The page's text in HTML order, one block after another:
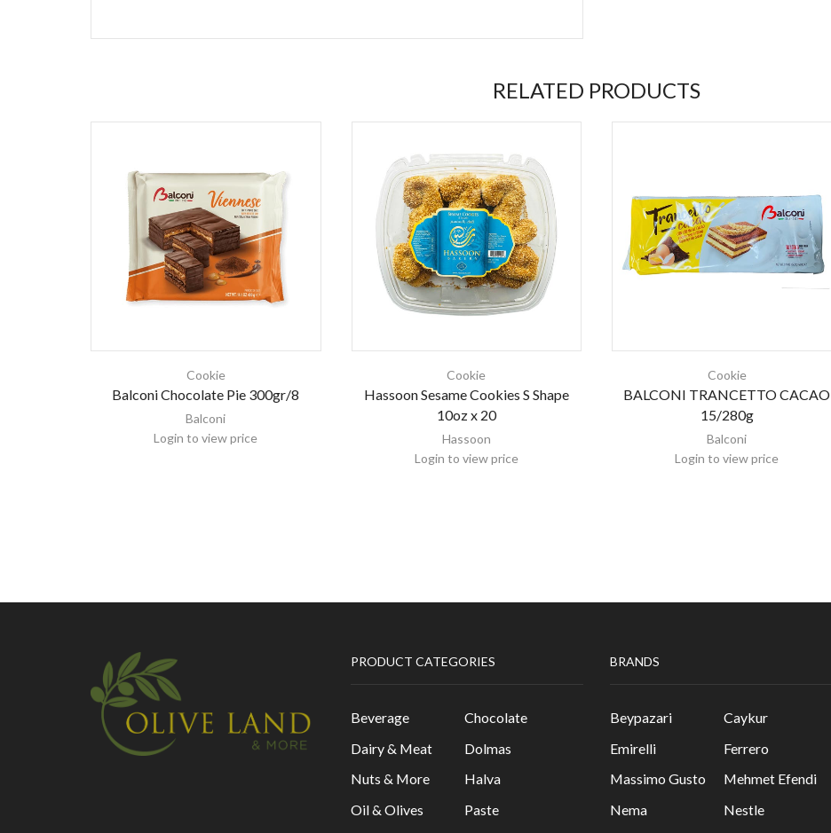
RELATED PRODUCTS
Cookie
Balconi Chocolate Pie 300gr/8
Balconi
Login to view price
Cookie
Hassoon Sesame Cookies S Shape
10oz x 20
Hassoon
Login to view price
Cookie
BALCONI TRANCETTO CACAO
15/280g
Balconi
Login to view price
PRODUCT CATEGORIES
Beverage
Chocolate
Dairy & Meat
Dolmas
Nuts & More
Halva
Oil & Olives
Paste
BRANDS
Beypazari
Caykur
Emirelli
Ferrero
Massimo Gusto
Mehmet Efendi
Nema
Nestle